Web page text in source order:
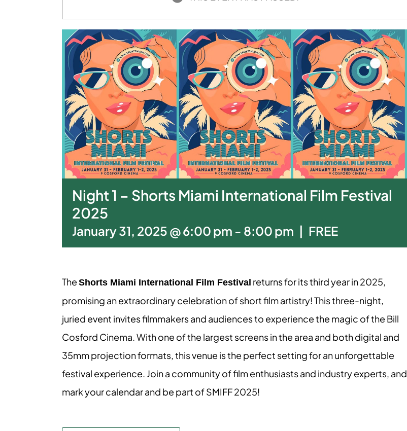
Night 1 – Shorts Miami International Film Festival
2025
January 31, 2025 @ 6:00 pm - 8:00 pm | FREE
The Shorts Miami International Film Festival returns for its third year in 2025,
promising an extraordinary celebration of short film artistry! This three-night,
juried event invites filmmakers and audiences to experience the magic of the Bill
Cosford Cinema. With one of the largest screens in the area and both digital and
35mm projection formats, this venue is the perfect setting for an unforgettable
festival experience. Join a community of film enthusiasts and industry experts, and
mark your calendar and be part of SMIFF 2025!